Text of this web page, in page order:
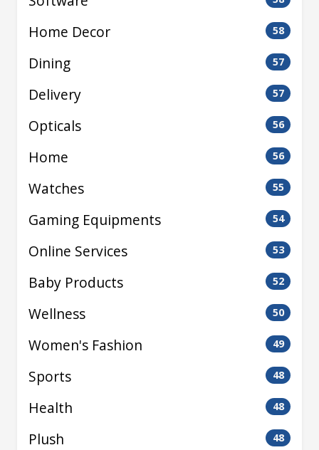
Home Decor 58
Dining 57
Delivery 57
Opticals 56
Home 56
Watches 55
Gaming Equipments 54
Online Services 53
Baby Products 52
Wellness 50
Women's Fashion 49
Sports 48
Health 48
Plush 48